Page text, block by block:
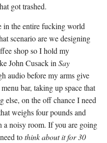
got trashed.
in the entire fucking world
scenario are we designing
shop so I hold my
John Cusack in Say
audio before my arms give
bar, taking up space that
else, on the off chance I need
weighs four pounds and
a noisy room. If you are going
tothink about it for 30